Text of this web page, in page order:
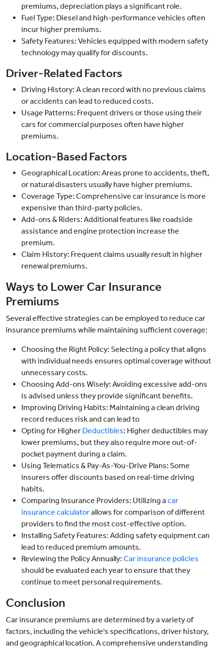
premiums, depreciation plays a significant role.
Fuel Type: Diesel and high-performance vehicles often
incur higher premiums.
Safety Features: Vehicles equipped with modern safety
technology may qualify for discounts.
Driver-Related Factors
Driving History: A clean record with no previous claims
or accidents can lead to reduced costs.
Usage Patterns: Frequent drivers or those using their
cars for commercial purposes often have higher
premiums.
Location-Based Factors
Geographical Location: Areas prone to accidents, theft,
or natural disasters usually have higher premiums.
Coverage Type: Comprehensive car insurance is more
expensive than third-party policies.
Add-ons & Riders: Additional features like roadside
assistance and engine protection increase the
premium.
Claim History: Frequent claims usually result in higher
renewal premiums.
Ways to Lower Car Insurance
Premiums
Several effective strategies can be employed to reduce car
insurance premiums while maintaining sufficient coverage:
Choosing the Right Policy: Selecting a policy that aligns
with individual needs ensures optimal coverage without
unnecessary costs.
Choosing Add-ons Wisely: Avoiding excessive add-ons
is advised unless they provide significant benefits.
Improving Driving Habits: Maintaining a clean driving
record reduces risk and can lead to
Opting for Higher Deductibles: Higher deductibles may
lower premiums, but they also require more out-of-
pocket payment during a claim.
Using Telematics & Pay-As-You-Drive Plans: Some
insurers offer discounts based on real-time driving
habits.
Comparing Insurance Providers: Utilizing a car
insurance calculatorallows for comparison of different
providers to find the most cost-effective option.
Installing Safety Features: Adding safety equipment can
lead to reduced premium amounts.
Reviewing the Policy Annually: Car insurance policies
should be evaluated each year to ensure that they
continue to meet personal requirements.
Conclusion
Car insurance premiums are determined by a variety of
factors, including the vehicle's specifications, driver history,
and geographical location. A comprehensive understanding